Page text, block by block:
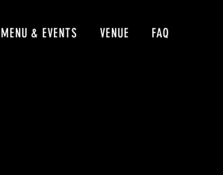
MENU & EVENTS VENUE FAQ